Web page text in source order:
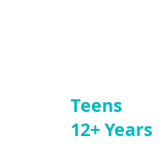
Teens
12+ Years